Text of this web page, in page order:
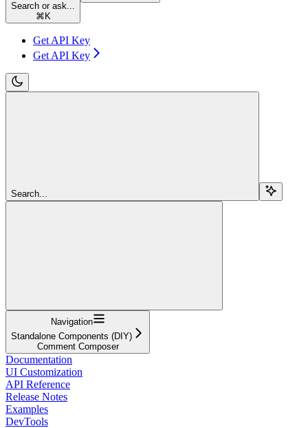
Search or ask...
⌘ K
Get API Key
Get API Key
Search...
Navigation
Standalone Components (DIY)
Comment Composer
Documentation
UI Customization
API Reference
Release Notes
Examples
DevTools